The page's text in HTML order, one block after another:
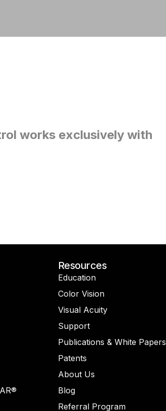
works exclusively with
Resources
Education
Color Vision
Visual Acuity
Support
Publications & White Papers
Patents
About Us
Blog
Referral Program